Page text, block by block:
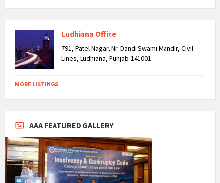
Ludhiana Office
791, Patel Nagar, Nr. Dandi Swami Mandir, Civil
Lines, Ludhiana, Punjab-141001
MORE LISTINGS
AAA FEATURED GALLERY